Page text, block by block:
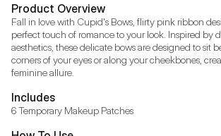
Product Overview
Fall in love with Cupid's Bows, flirty pink ribbon
perfect touch of romance to your look. Inspired by
aesthetics, these delicate bows are designed to sit
corners of your eyes or along your cheekbones,
Includes
6 Temporary Makeup Patches